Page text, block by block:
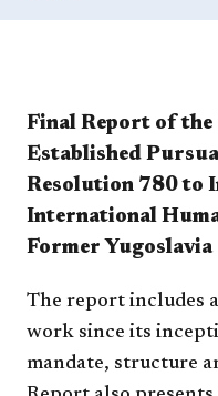
Final Report of the
Established
Resolution 780 to
International
Former Yugoslavia
The report includes
work since its
mandate, structure